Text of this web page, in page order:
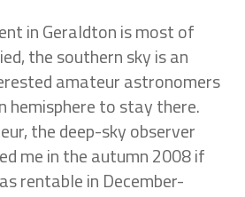
in Geraldton is most of
the southern sky is an
amateur astronomers
hemisphere to stay there.
the deep-sky observer
me in the autumn 2008 if
rentable in December-